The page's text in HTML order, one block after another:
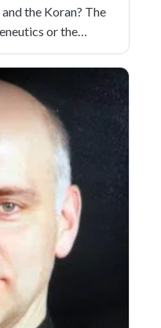
the Koran? The
or the…